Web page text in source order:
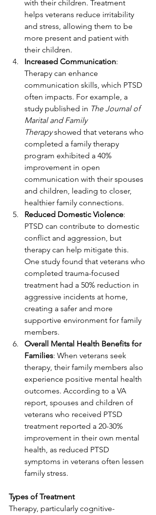
with their children. Treatment
helps veterans reduce irritability
and stress, allowing them to be
more present and patient with
their children.
Increased Communication:
Therapy can enhance
communication skills, which PTSD
often impacts. For example, a
study published in The Journal of
Marital and Family
Therapy showed that veterans who
completed a family therapy
program exhibited a 40%
improvement in open
communication with their spouses
and children, leading to closer,
healthier family connections.
Reduced Domestic Violence:
PTSD can contribute to domestic
conflict and aggression, but
therapy can help mitigate this.
One study found that veterans who
completed trauma-focused
treatment had a 50% reduction in
aggressive incidents at home,
creating a safer and more
supportive environment for family
members.
Overall Mental Health Benefits for
Families: When veterans seek
therapy, their family members also
experience positive mental health
outcomes. According to a VA
report, spouses and children of
veterans who received PTSD
treatment reported a 20-30%
improvement in their own mental
health, as reduced PTSD
symptoms in veterans often lessen
family stress.
Types of Treatment
Therapy, particularly cognitive-